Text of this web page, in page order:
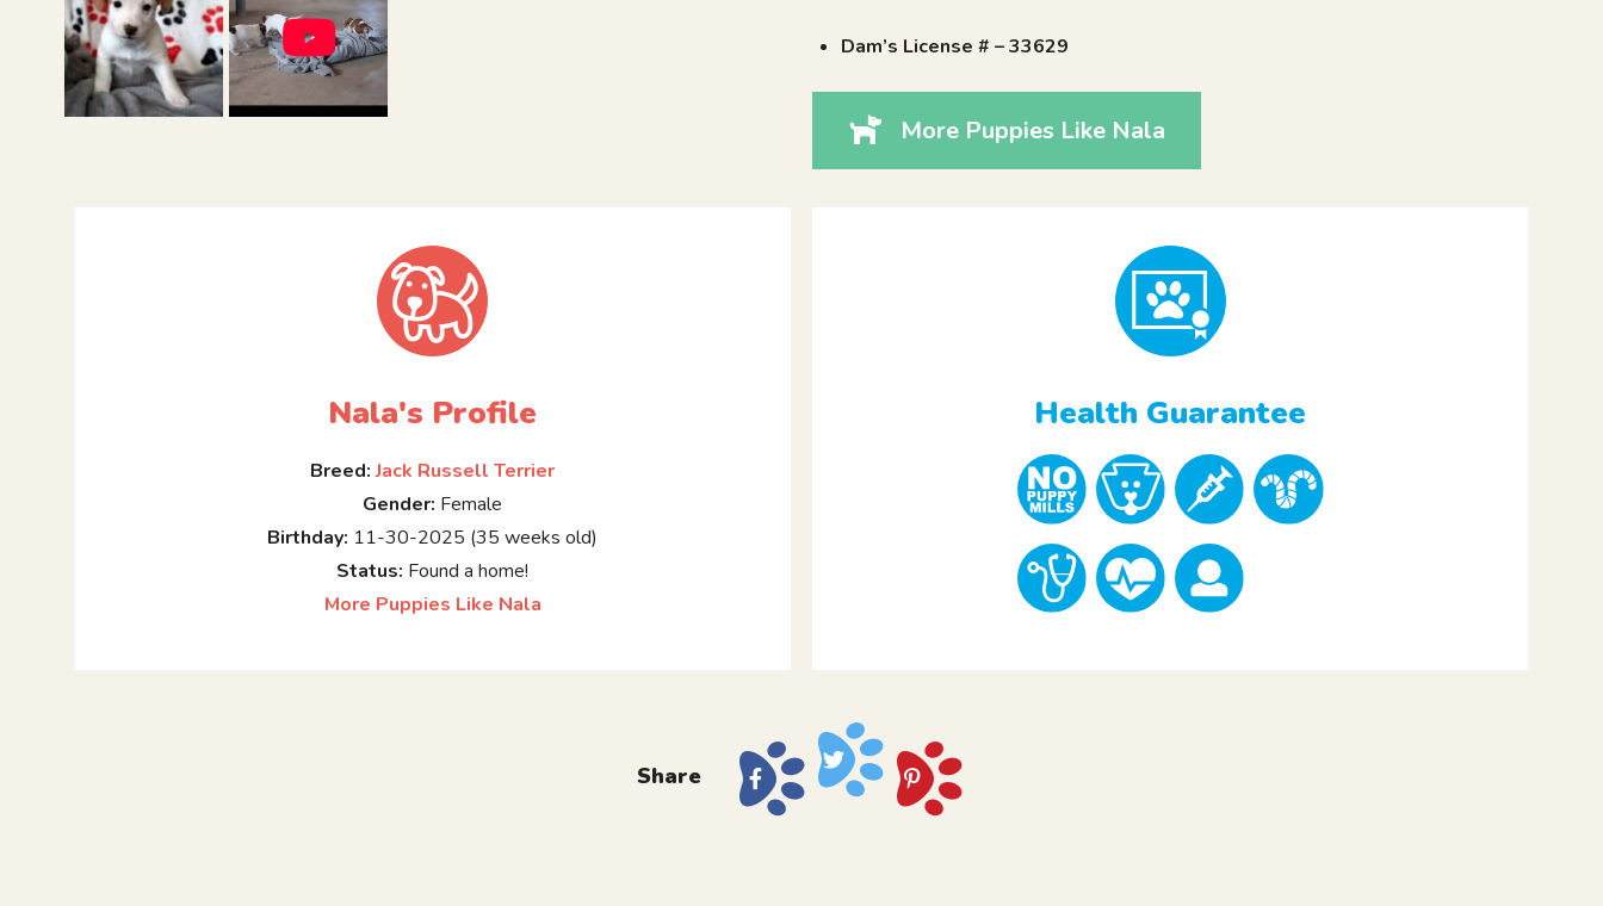
Dam’s License # – 33629
More Puppies Like Nala
Nala's Profile
Breed: Jack Russell Terrier
Gender: Female
Birthday: 11-30-2025 (35 weeks old)
Status: Found a home!
More Puppies Like Nala
Health Guarantee
Share